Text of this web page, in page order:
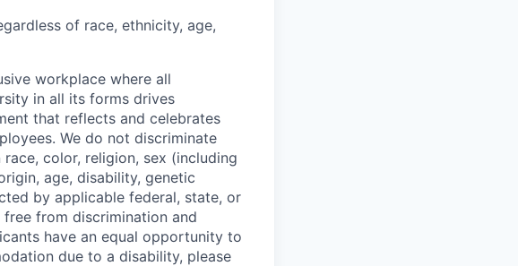
of race, ethnicity, age,
workplace where all
in all its forms drives
that reflects and celebrates
We do not discriminate
color, religion, sex (including
age, disability, genetic
by applicable federal, state, or
from discrimination and
have an equal opportunity to
due to a disability, please